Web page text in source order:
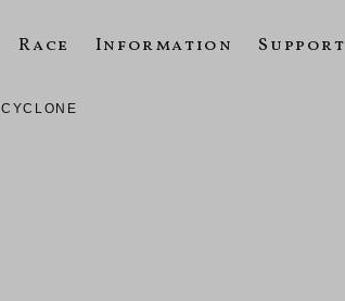
Race Information Support
CYCLONE